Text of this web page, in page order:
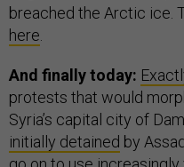
breached the Arctic ice.
here
And finally today:
protests that would
Syria’s capital city of
initially detained by